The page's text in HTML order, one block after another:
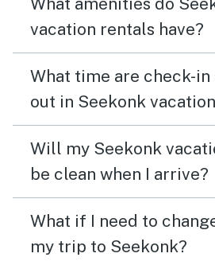
vacation rentals have?
What time are check-in
out in Seekonk
Will my Seekonk
be clean when I arrive?
What if I need to
my trip to Seekonk?